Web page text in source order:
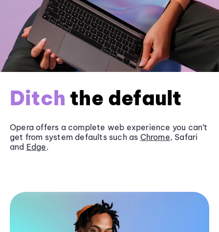
Ditch the default
Opera offers a complete web experience you can’t
get from system defaults such as Chrome, Safari
and Edge.